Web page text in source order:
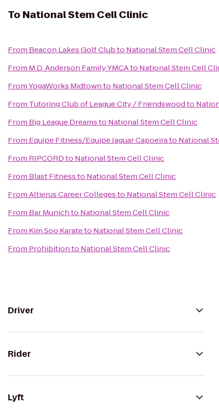
To National Stem Cell Clinic
From Beacon Lakes Golf Clubto National Stem Cell Clinic
From M.D. Anderson Family YMCAto National Stem Cell
FromYogaWorks Midtownto National Stem Cell Clinic
From Tutoring Club of League City / Friendswoodto
From Big League Dreamsto National Stem Cell Clinic
From Equipe Fitness/Equipe Jaguar Capoeirato National
From RIPCORDto National Stem Cell Clinic
From Blast Fitnessto National Stem Cell Clinic
FromAltierus Career Collegesto National Stem Cell Clinic
From Bar Munichto National Stem Cell Clinic
From Kim Soo Karateto National Stem Cell Clinic
From Prohibitionto National Stem Cell Clinic
Driver
Rider
Lyft